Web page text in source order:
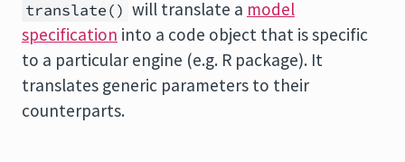
translate() will translate a model
specification into a code object that is specific
to a particular engine (e.g. R package). It
translates generic parameters to their
counterparts.